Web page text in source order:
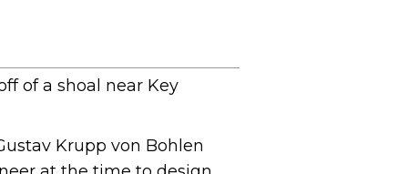
of a shoal near Key
Krupp von Bohlen